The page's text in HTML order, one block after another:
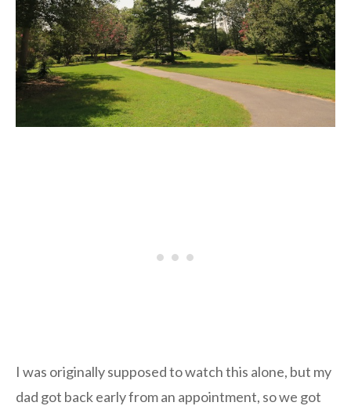
I was originally supposed to watch this alone, but my
dad got back early from an appointment, so we got